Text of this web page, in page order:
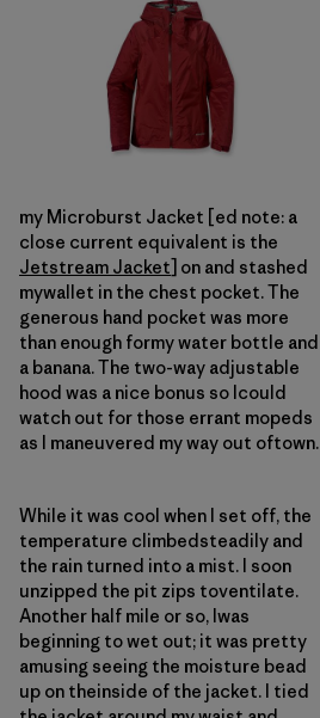
my Microburst Jacket [ed note: a
close current equivalent is the
Jetstream Jacket] on and stashed
mywallet in the chest pocket. The
generous hand pocket was more
than enough formy water bottle and
a banana. The two-way adjustable
hood was a nice bonus so Icould
watch out for those errant mopeds
as I maneuvered my way out oftown.
While it was cool when I set off, the
temperature climbedsteadily and
the rain turned into a mist. I soon
unzipped the pit zips toventilate.
Another half mile or so, Iwas
beginning to wet out; it was pretty
amusing seeing the moisture bead
up on theinside of the jacket. I tied